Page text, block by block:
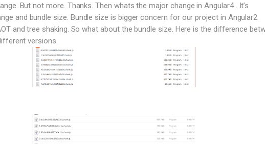
But not more. Thanks. Then whats the major change in Angular4 . It’s
and bundle size. Bundle size is bigger concern for our project in Angular2
and tree shaking. So what about the bundle size. Here is the difference
versions.